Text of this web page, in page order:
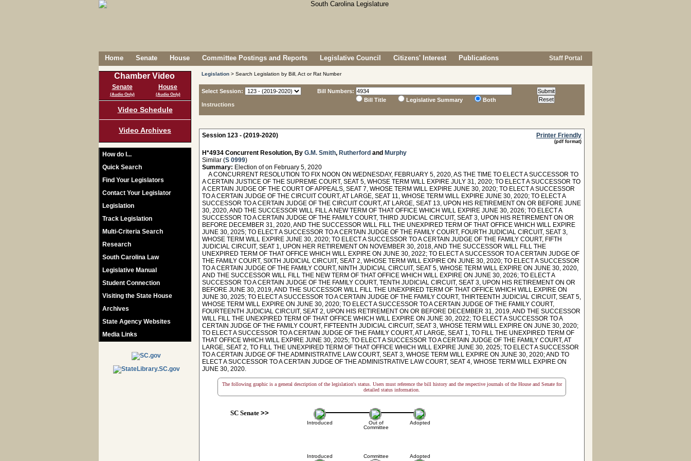
Home Senate House Committee Postings and Reports Legislative Council Citizens' Interest Publications Staff Portal
Chamber Video
Senate
(Audio Only)
House
(Audio Only)
Video Schedule
Video Archives
How do I...
Quick Search
Find Your Legislators
Contact Your Legislator
Legislation
Track Legislation
Multi-Criteria Search
Research
South Carolina Law
Legislative Manual
Student Connection
Visiting the State House
Archives
State Agency Websites
Media Links
Legislation > Search Legislation by Bill, Act or Rat Number
Select Session:
Instructions
Bill Numbers:
Bill Title
Legislative Summary Both
Session 123 - (2019-2020) Printer Friendly
(pdf format)
H*4934 Concurrent Resolution, By G.M. Smith, Rutherford and Murphy
Similar (S 0999)
Summary: Election of on February 5, 2020
A CONCURRENT RESOLUTION TO FIX NOON ON WEDNESDAY, FEBRUARY 5, 2020, AS THE TIME TO ELECT A SUCCESSOR TO
A CERTAIN JUSTICE OF THE SUPREME COURT, SEAT 5, WHOSE TERM WILL EXPIRE JULY 31, 2020; TO ELECT A SUCCESSOR TO
A CERTAIN JUDGE OF THE COURT OF APPEALS, SEAT 7, WHOSE TERM WILL EXPIRE JUNE 30, 2020; TO ELECT A SUCCESSOR
TO A CERTAIN JUDGE OF THE CIRCUIT COURT, AT LARGE, SEAT 11, WHOSE TERM WILL EXPIRE JUNE 30, 2020; TO ELECT A
SUCCESSOR TO A CERTAIN JUDGE OF THE CIRCUIT COURT, AT LARGE, SEAT 13, UPON HIS RETIREMENT ON OR BEFORE JUNE
30, 2020, AND THE SUCCESSOR WILL FILL A NEW TERM OF THAT OFFICE WHICH WILL EXPIRE JUNE 30, 2026; TO ELECT A
SUCCESSOR TO A CERTAIN JUDGE OF THE FAMILY COURT, THIRD JUDICIAL CIRCUIT, SEAT 3, UPON HIS RETIREMENT ON OR
BEFORE DECEMBER 31, 2020, AND THE SUCCESSOR WILL FILL THE UNEXPIRED TERM OF THAT OFFICE WHICH WILL EXPIRE
JUNE 30, 2025; TO ELECT A SUCCESSOR TO A CERTAIN JUDGE OF THE FAMILY COURT, FOURTH JUDICIAL CIRCUIT, SEAT 3,
WHOSE TERM WILL EXPIRE JUNE 30, 2020; TO ELECT A SUCCESSOR TO A CERTAIN JUDGE OF THE FAMILY COURT, FIFTH
JUDICIAL CIRCUIT, SEAT 1, UPON HER RETIREMENT ON NOVEMBER 30, 2018, AND THE SUCCESSOR WILL FILL THE
UNEXPIRED TERM OF THAT OFFICE WHICH WILL EXPIRE ON JUNE 30, 2022; TO ELECT A SUCCESSOR TO A CERTAIN JUDGE OF
THE FAMILY COURT, SIXTH JUDICIAL CIRCUIT, SEAT 2, WHOSE TERM WILL EXPIRE ON JUNE 30, 2020; TO ELECT A SUCCESSOR
TO A CERTAIN JUDGE OF THE FAMILY COURT, NINTH JUDICIAL CIRCUIT, SEAT 5, WHOSE TERM WILL EXPIRE ON JUNE 30, 2020,
AND THE SUCCESSOR WILL FILL THE NEW TERM OF THAT OFFICE WHICH WILL EXPIRE ON JUNE 30, 2026; TO ELECT A
SUCCESSOR TO A CERTAIN JUDGE OF THE FAMILY COURT, TENTH JUDICIAL CIRCUIT, SEAT 3, UPON HIS RETIREMENT ON OR
BEFORE JUNE 30, 2019, AND THE SUCCESSOR WILL FILL THE UNEXPIRED TERM OF THAT OFFICE WHICH WILL EXPIRE ON
JUNE 30, 2025; TO ELECT A SUCCESSOR TO A CERTAIN JUDGE OF THE FAMILY COURT, THIRTEENTH JUDICIAL CIRCUIT, SEAT 5,
WHOSE TERM WILL EXPIRE ON JUNE 30, 2020; TO ELECT A SUCCESSOR TO A CERTAIN JUDGE OF THE FAMILY COURT,
FOURTEENTH JUDICIAL CIRCUIT, SEAT 2, UPON HIS RETIREMENT ON OR BEFORE DECEMBER 31, 2019, AND THE SUCCESSOR
WILL FILL THE UNEXPIRED TERM OF THAT OFFICE WHICH WILL EXPIRE ON JUNE 30, 2022; TO ELECT A SUCCESSOR TO A
CERTAIN JUDGE OF THE FAMILY COURT, FIFTEENTH JUDICIAL CIRCUIT, SEAT 3, WHOSE TERM WILL EXPIRE ON JUNE 30, 2020;
TO ELECT A SUCCESSOR TO A CERTAIN JUDGE OF THE FAMILY COURT, AT LARGE, SEAT 1, TO FILL THE UNEXPIRED TERM OF
THAT OFFICE WHICH WILL EXPIRE JUNE 30, 2025; TO ELECT A SUCCESSOR TO A CERTAIN JUDGE OF THE FAMILY COURT, AT
LARGE, SEAT 2, TO FILL THE UNEXPIRED TERM OF THAT OFFICE WHICH WILL EXPIRE JUNE 30, 2025; TO ELECT A SUCCESSOR
TO A CERTAIN JUDGE OF THE ADMINISTRATIVE LAW COURT, SEAT 3, WHOSE TERM WILL EXPIRE ON JUNE 30, 2020; AND TO
ELECT A SUCCESSOR TO A CERTAIN JUDGE OF THE ADMINISTRATIVE LAW COURT, SEAT 4, WHOSE TERM WILL EXPIRE ON
JUNE 30, 2020.
The following graphic is a general description of the legislation's status. Users must reference the bill history and the respective journals of the House and Senate for
detailed status information.
SC Senate>>
Introduced
Introduced
Out of
Committee
Committee
Adopted
Adopted